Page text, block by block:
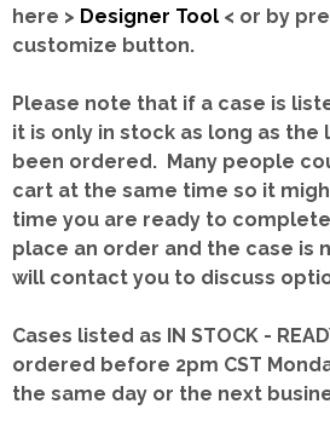
here > Designer Tool < or by
customize button.
Please note that if a case is
it is only in stock as long as the
been ordered. Many people
cart at the same time so it
time you are ready to
place an order and the case is
will contact you to discuss
Cases listed as IN STOCK -
ordered before 2pm CST
the same day or the next